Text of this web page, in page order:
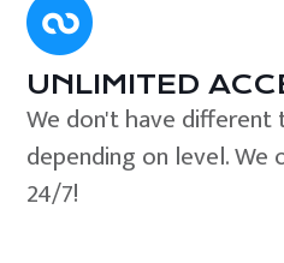
UNLIMITED
We don't have
depending on level.
24/7!